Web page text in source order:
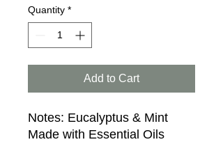
Quantity *
Add to Cart
Notes: Eucalyptus & Mint
Made with Essential Oils